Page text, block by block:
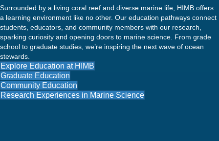
Surrounded by a living coral reef and diverse marine life, HIMB offers
a learning environment like no other. Our education pathways connect
students, educators, and community members with our research,
sparking curiosity and opening doors to marine science. From grade
school to graduate studies, we’re inspiring the next wave of ocean
stewards.
Explore Education at HIMB
Graduate Education
Community Education
Research Experiences in Marine Science